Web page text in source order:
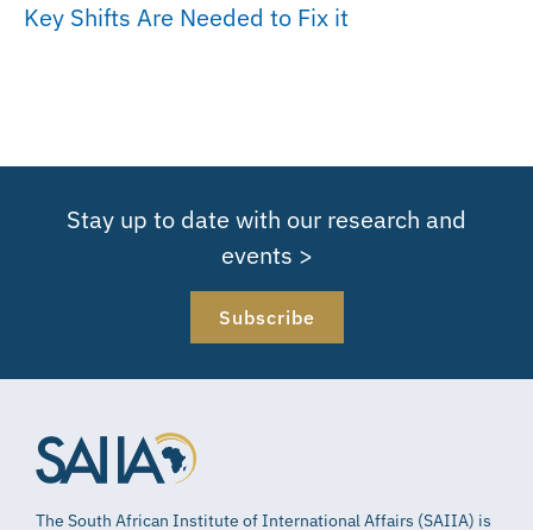
Key Shifts Are Needed to Fix it
Stay up to date with our research and
events >
Subscribe
The South African Institute of International Affairs (SAIIA) is